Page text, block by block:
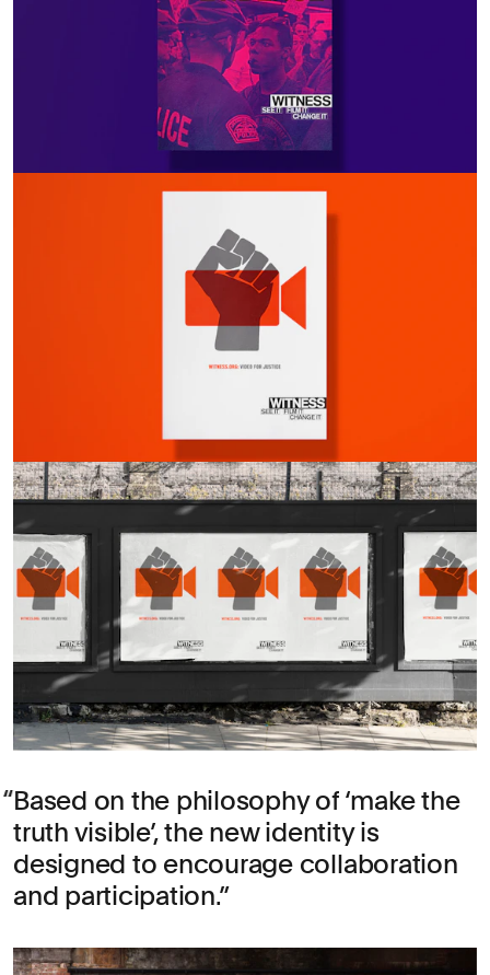
Based on the philosophy of ‘make the
truth visible’, the new identity is
designed to encourage collaboration
and participation.